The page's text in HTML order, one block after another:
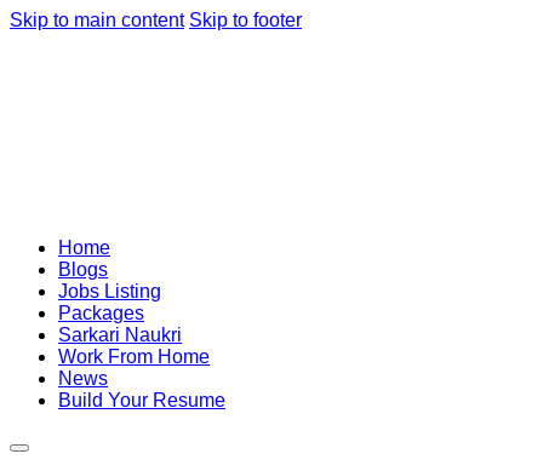
Skip to main content Skip to footer
Home
Blogs
Jobs Listing
Packages
Sarkari Naukri
Work From Home
News
Build Your Resume